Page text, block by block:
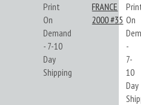
Print
On
Demand
- 7-10
Day
Shipping
FRANCE
2000 #35 On
-
7-
10
Day